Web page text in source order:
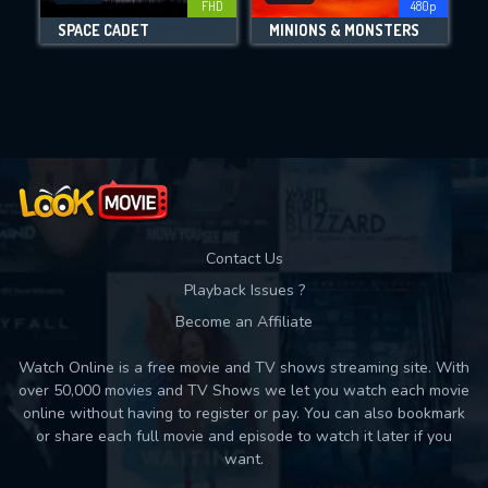
Movies daily download Limit:
FHD
SPACE CADET
480p
MINIONS & MONSTERS
Contact Us
Playback Issues ?
Become an Affiliate
Watch Online is a free movie and TV shows streaming site. With
over 50,000 movies and TV Shows we let you watch each movie
online without having to register or pay. You can also bookmark
or share each full movie and episode to watch it later if you
want.